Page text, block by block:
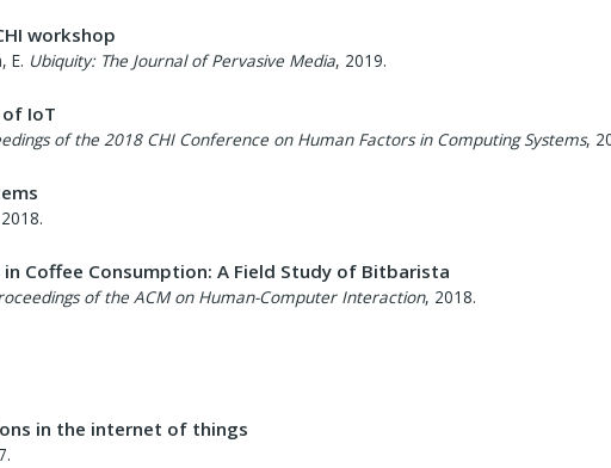
workshop
E. Ubiquity: The Journal of Pervasive Media, 2019.
IoT
of the 2018 CHI Conference on Human Factors in Computing Systems,
2018.
Coffee Consumption: A Field Study of Bitbarista
of the ACM on Human-Computer Interaction, 2018.
in the internet of things
.